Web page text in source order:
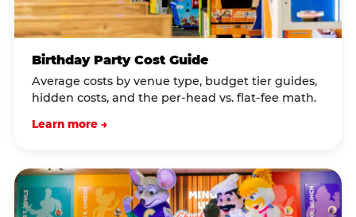
Birthday Party Cost Guide
Average costs by venue type, budget tier guides,
hidden costs, and the per-head vs. flat-fee math.
Learn more →